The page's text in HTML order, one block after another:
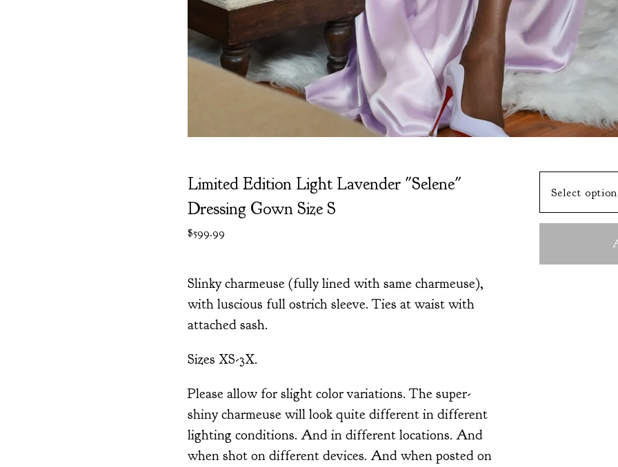
Limited Edition Light Lavender "Selene"
Dressing Gown Size S
$599.99
Slinky charmeuse (fully lined with same charmeuse),
with luscious full ostrich sleeve. Ties at waist with
attached sash.
Sizes XS-3X.
Please allow for slight color variations. The super-
shiny charmeuse will look quite different in different
lighting conditions. And in different locations. And
when shot on different devices. And when posted on